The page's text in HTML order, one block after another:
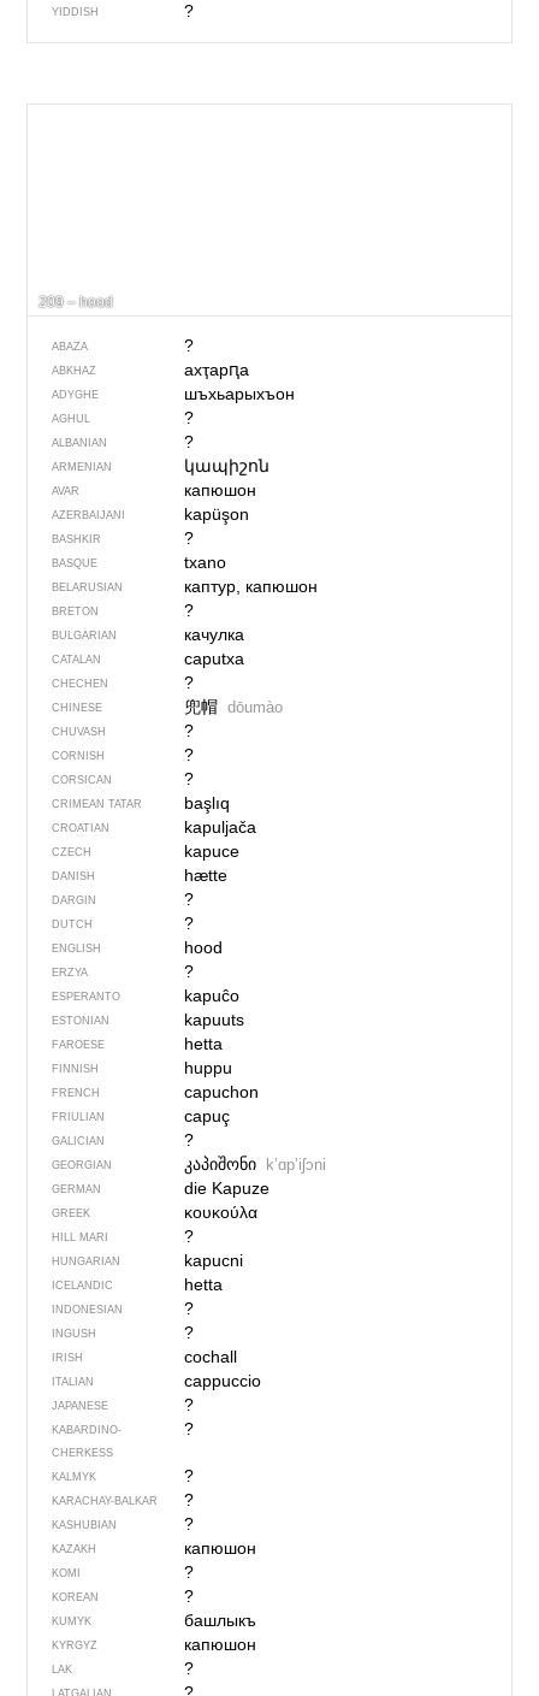
YIDDISH ?
209 – hood
ABAZA ?
ABKHAZ ахҭарԥа
ADYGHE шъхьарыхъон
AGHUL ?
ALBANIAN ?
ARMENIAN կապիշոն
AVAR капюшон
AZERBAIJANI kapüşon
BASHKIR ?
BASQUE txano
BELARUSIAN каптур, капюшон
BRETON ?
BULGARIAN качулка
CATALAN caputxa
CHECHEN ?
CHINESE 兜帽 dōumào
CHUVASH ?
CORNISH ?
CORSICAN ?
CRIMEAN TATAR başlıq
CROATIAN kapuljača
CZECH kapuce
DANISH hætte
DARGIN ?
DUTCH ?
ENGLISH hood
ERZYA ?
ESPERANTO kapuĉo
ESTONIAN kapuuts
FAROESE hetta
FINNISH huppu
FRENCH capuchon
FRIULIAN capuç
GALICIAN ?
GEORGIAN კაპიშონი kʼɑpʼiʃɔni
GERMAN die Kapuze
GREEK κουκούλα
HILL MARI ?
HUNGARIAN kapucni
ICELANDIC hetta
INDONESIAN ?
INGUSH ?
IRISH cochall
ITALIAN cappuccio
JAPANESE ?
KABARDINO-
CHERKESS
?
KALMYK ?
KARACHAY-BALKAR ?
KASHUBIAN ?
KAZAKH капюшон
KOMI ?
KOREAN ?
KUMYK башлыкъ
KYRGYZ капюшон
LAK ?
LATGALIAN